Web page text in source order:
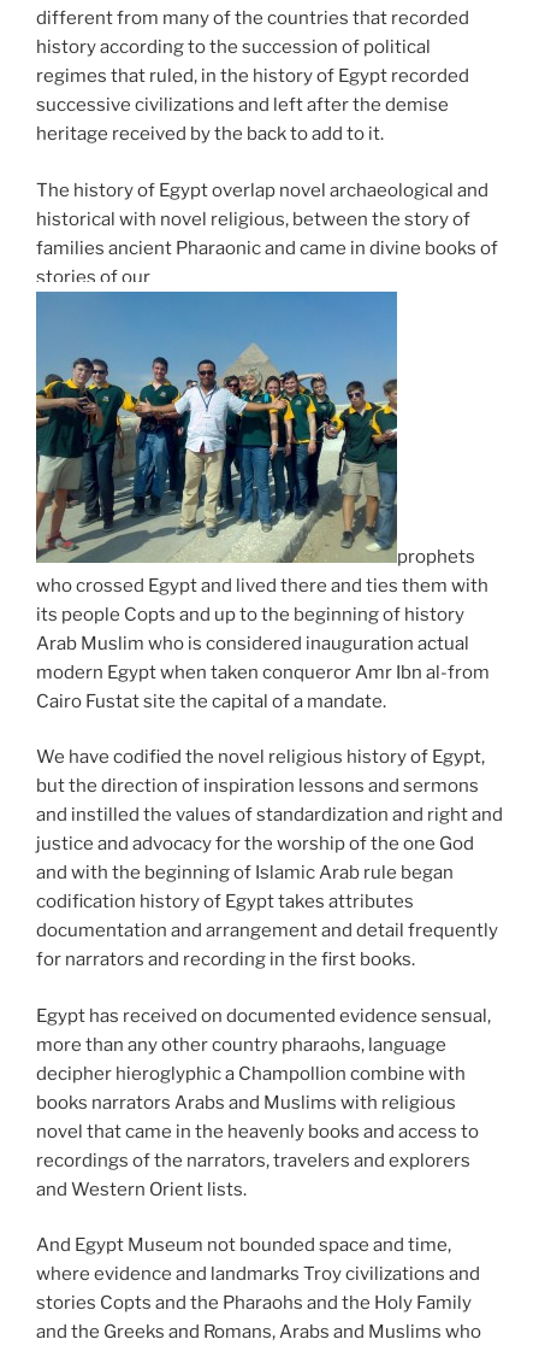
different from many of the countries that recorded
history according to the succession of political
regimes that ruled, in the history of Egypt recorded
successive civilizations and left after the demise
heritage received by the back to add to it.
The history of Egypt overlap novel archaeological and
historical with novel religious, between the story of
families ancient Pharaonic and came in divine books of
stories of our
prophets
who crossed Egypt and lived there and ties them with
its people Copts and up to the beginning of history
Arab Muslim who is considered inauguration actual
modern Egypt when taken conqueror Amr Ibn al-from
Cairo Fustat site the capital of a mandate.
We have codified the novel religious history of Egypt,
but the direction of inspiration lessons and sermons
and instilled the values ​​of standardization and right and
justice and advocacy for the worship of the one God
and with the beginning of Islamic Arab rule began
codification history of Egypt takes attributes
documentation and arrangement and detail frequently
for narrators and recording in the first books.
Egypt has received on documented evidence sensual,
more than any other country pharaohs, language
decipher hieroglyphic a Champollion combine with
books narrators Arabs and Muslims with religious
novel that came in the heavenly books and access to
recordings of the narrators, travelers and explorers
and Western Orient lists.
And Egypt Museum not bounded space and time,
where evidence and landmarks Troy civilizations and
stories Copts and the Pharaohs and the Holy Family
and the Greeks and Romans, Arabs and Muslims who